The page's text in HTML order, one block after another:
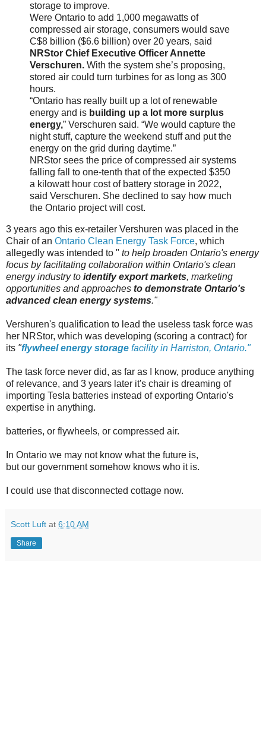
storage to improve.
Were Ontario to add 1,000 megawatts of
compressed air storage, consumers would save
C$8 billion ($6.6 billion) over 20 years, said
NRStor Chief Executive Officer Annette
Verschuren. With the system she’s proposing,
stored air could turn turbines for as long as 300
hours.
“Ontario has really built up a lot of renewable
energy and is building up a lot more surplus
energy,” Verschuren said. “We would capture the
night stuff, capture the weekend stuff and put the
energy on the grid during daytime.”
NRStor sees the price of compressed air systems
falling fall to one-tenth that of the expected $350
a kilowatt hour cost of battery storage in 2022,
said Verschuren. She declined to say how much
the Ontario project will cost.
3 years ago this ex-retailer Vershuren was placed in the
Chair of an Ontario Clean Energy Task Force, which
allegedly was intended to " to help broaden Ontario's energy
focus by facilitating collaboration within Ontario's clean
energy industry to identify export markets, marketing
opportunities and approaches to demonstrate Ontario's
advanced clean energy systems."
Vershuren's qualification to lead the useless task force was
her NRStor, which was developing (scoring a contract) for
its "flywheel energy storage facility in Harriston, Ontario."
The task force never did, as far as I know, produce anything
of relevance, and 3 years later it's chair is dreaming of
importing Tesla batteries instead of exporting Ontario's
expertise in anything.
batteries, or flywheels, or compressed air.
In Ontario we may not know what the future is,
but our government somehow knows who it is.
I could use that disconnected cottage now.
Scott Luft at 6:10 AM
Share